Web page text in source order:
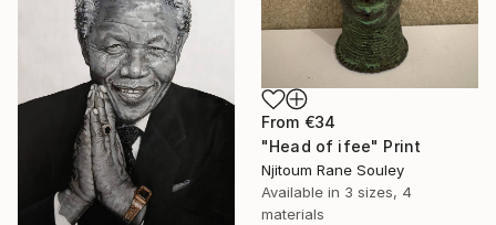
From €34
"Head of ifee" Print
Njitoum Rane Souley
Available in 3 sizes, 4
materials